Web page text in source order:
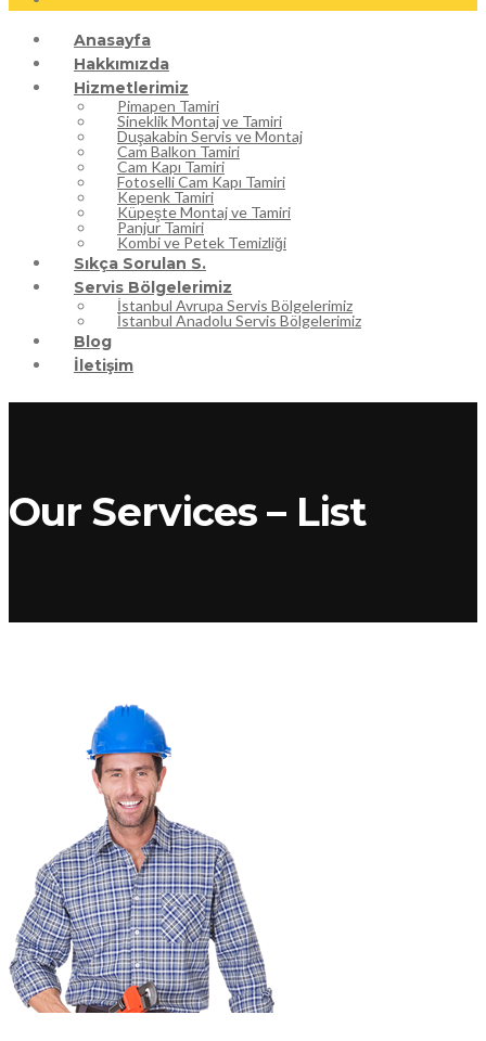
Anasayfa
Hakkımızda
Hizmetlerimiz
Pimapen Tamiri
Sineklik Montaj ve Tamiri
Duşakabin Servis ve Montaj
Cam Balkon Tamiri
Cam Kapı Tamiri
Fotoselli Cam Kapı Tamiri
Kepenk Tamiri
Küpeşte Montaj ve Tamiri
Panjur Tamiri
Kombi ve Petek Temizliği
Sıkça Sorulan S.
Servis Bölgelerimiz
İstanbul Avrupa Servis Bölgelerimiz
İstanbul Anadolu Servis Bölgelerimiz
Blog
İletişim
Our Services – List